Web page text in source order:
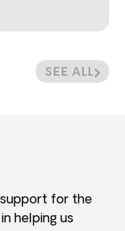
SEE ALL
support for the
helping us